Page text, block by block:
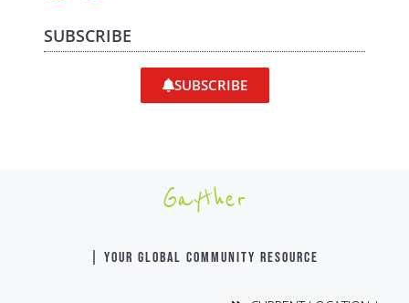
SUBSCRIBE
SUBSCRIBE
Gayther
| YOUR GLOBAL COMMUNITY RESOURCE